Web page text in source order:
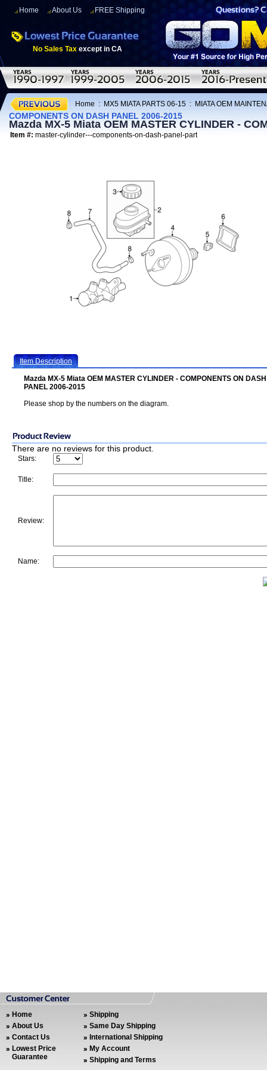
Home About Us FREE Shipping
No Sales Tax except in CA
Home : MX5 MIATA PARTS 06-15 : MIATA OEM
COMPONENTS ON DASH PANEL 2006-2015
Mazda MX-5 Miata OEM MASTER CYLINDER -
Item #: master-cylinder---components-on-dash-panel-part
Item Description
Mazda MX-5 Miata OEM MASTER CYLINDER - COMPONENTS ON DASH
PANEL 2006-2015
Please shop by the numbers on the diagram.
There are no reviews for this product.
Stars:
Title:
Review:
Name:
Home
About Us
Contact Us
Lowest Price
Guarantee
Shipping
Same Day Shipping
International Shipping
My Account
Shipping and Terms